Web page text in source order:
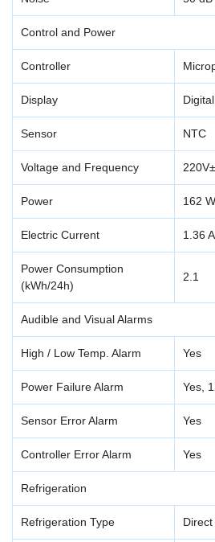
Control and Power
Controller
Display Digital
Sensor NTC
Voltage and Frequency
Power 162 W
Electric Current 1.36 A
Power Consumption
(kWh/24h)
2.1
Audible and Visual Alarms
High / Low Temp. Alarm Yes
Power Failure Alarm Yes,
Sensor Error Alarm Yes
Controller Error Alarm Yes
Refrigeration
Refrigeration Type